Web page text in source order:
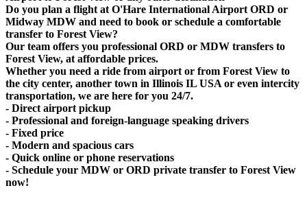
Do you plan a flight at O'Hare International Airport ORD or
Midway MDW and need to book or schedule a comfortable
transfer to Forest View?
Our team offers you professional ORD or MDW transfers to
Forest View, at affordable prices.
Whether you need a ride from airport or from Forest View to
the city center, another town in Illinois IL USA or even intercity
transportation, we are here for you 24/7.
- Direct airport pickup
- Professional and foreign-language speaking drivers
- Fixed price
- Modern and spacious cars
- Quick online or phone reservations
- Schedule your MDW or ORD private transfer to Forest View
now!